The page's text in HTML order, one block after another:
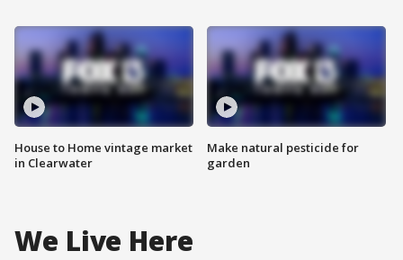
House to Home vintage market
in Clearwater
Make natural pesticide for
garden
We Live Here